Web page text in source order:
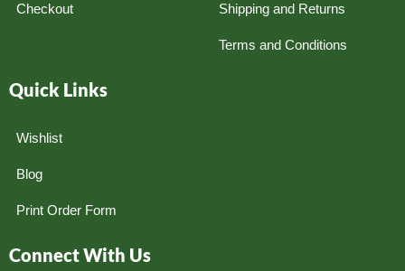
Checkout Shipping and Returns
Terms and Conditions
Quick Links
Wishlist
Blog
Print Order Form
Connect With Us